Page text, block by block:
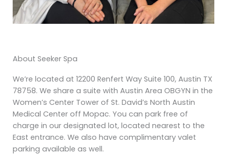
About Seeker Spa
We’re located at 12200 Renfert Way Suite 100, Austin TX
78758. We share a suite with Austin Area OBGYN in the
Women’s Center Tower of St. David’s North Austin
Medical Center off Mopac. You can park free of
charge in our designated lot, located nearest to the
East entrance. We also have complimentary valet
parking available as well.